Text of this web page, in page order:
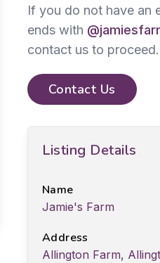
If you do not have an
ends with
contact us to proceed.
Contact Us
Listing Details
Name
Jamie's Farm
Address
Allington Farm,